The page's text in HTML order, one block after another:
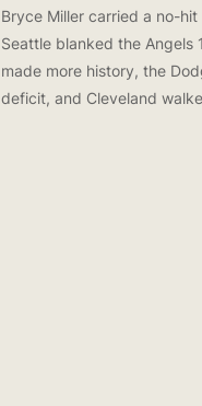
Bryce Miller carried a no-
Seattle blanked the Angels
made more history, the
deficit, and Cleveland